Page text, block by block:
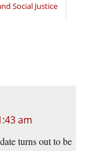
Social Justice
am
turns out to be